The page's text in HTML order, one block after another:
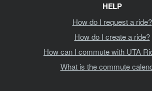
HELP
How do I request a ride?
How do I create a ride?
How can I commute with UTA
What is the commute